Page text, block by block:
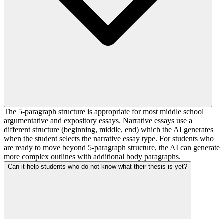
The 5-paragraph structure is appropriate for most middle school
argumentative and expository essays. Narrative essays use a
different structure (beginning, middle, end) which the AI generates
when the student selects the narrative essay type. For students who
are ready to move beyond 5-paragraph structure, the AI can generate
more complex outlines with additional body paragraphs.
Can it help students who do not know what their thesis is yet?